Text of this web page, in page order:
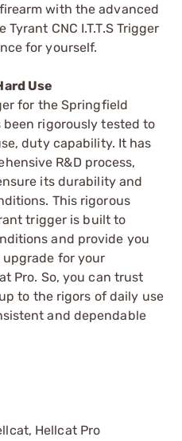
with the advanced
CNC I.T.T.S Trigger
for yourself.
Use
for the Springfield
been rigorously tested to
duty capability. It has
R&D process,
its durability and
This rigorous
trigger is built to
and provide you
for your
Pro. So, you can trust
to the rigors of daily use
and dependable
Hellcat Pro